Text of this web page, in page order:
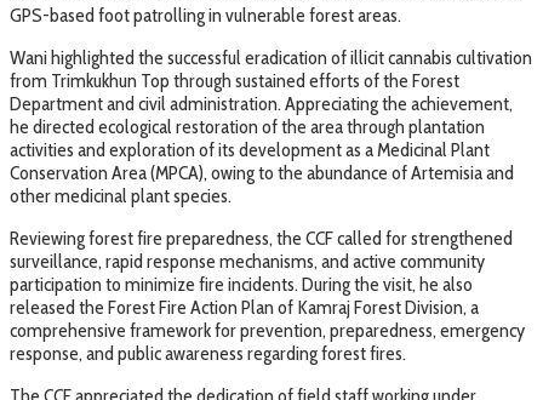
GPS-based foot patrolling in vulnerable forest areas.
Wani highlighted the successful eradication of illicit cannabis cultivation
from Trimkukhun Top through sustained efforts of the Forest
Department and civil administration. Appreciating the achievement,
he directed ecological restoration of the area through plantation
activities and exploration of its development as a Medicinal Plant
Conservation Area (MPCA), owing to the abundance of Artemisia and
other medicinal plant species.
Reviewing forest fire preparedness, the CCF called for strengthened
surveillance, rapid response mechanisms, and active community
participation to minimize fire incidents. During the visit, he also
released the Forest Fire Action Plan of Kamraj Forest Division, a
comprehensive framework for prevention, preparedness, emergency
response, and public awareness regarding forest fires.